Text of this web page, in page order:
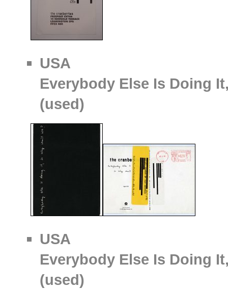
USA
Everybody Else Is Doing
(used)
USA
Everybody Else Is Doing
(used)